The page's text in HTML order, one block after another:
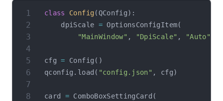
class Config(QConfig) :
    dpiScale
= OptionsConfigItem(
"MainWindow" , "DpiScale" , "Auto"
cfg = Config ( )
qconfig . load ( "config.json" , cfg)
card = ComboBoxSettingCard (